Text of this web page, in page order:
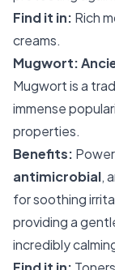
Find it in: Rich
creams.
Mugwort:
Mugwort is a
immense
properties.
Benefits:
antimicrobial,
for soothing
providing a
incredibly